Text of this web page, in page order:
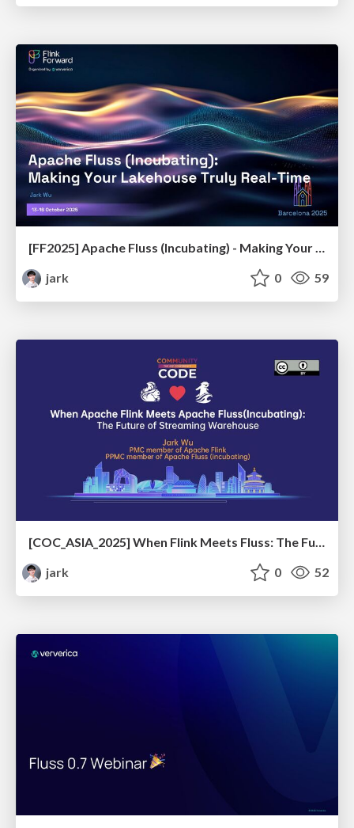
jark
0 59
[COC_ASIA_2025] When Flink Meets Fluss: The Future of Streaming Warehouse
jark
0 52